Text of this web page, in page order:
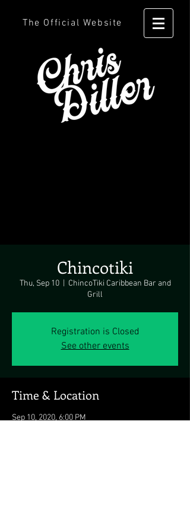
The Official Website
Chincotiki
Thu, Sep 10
  |
ChincoTiki Caribbean Bar and
Grill
Registration is Closed
See other events
Time & Location
Sep 10, 2020, 6:00 PM